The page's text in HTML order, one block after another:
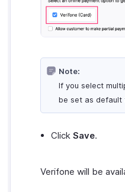
Note:
If you select
be set as default
Click Save.
Verifone will be